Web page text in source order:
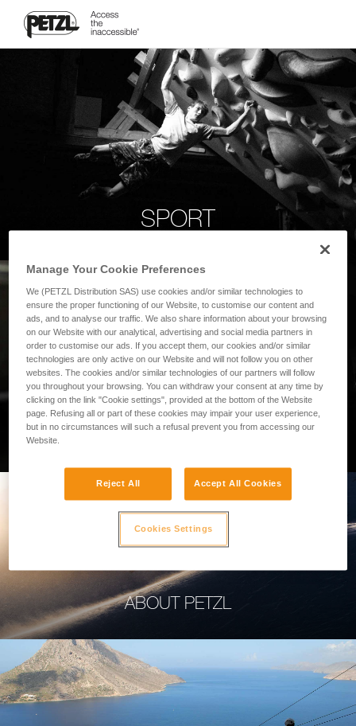
SPORT
PROFESSIONAL
ABOUT PETZL
Manage Your Cookie Preferences
We (PETZL Distribution SAS) use cookies and/or similar technologies to
ensure the proper functioning of our Website, to customise our content and
ads, and to analyse our traffic. We also share information about your browsing
on our Website with our analytical, advertising and social media partners in
order to customise our ads. If you accept them, our cookies and/or similar
technologies are only active on our Website and will not follow you on other
websites. The cookies and/or similar technologies of our partners will follow
you throughout your browsing. You can withdraw your consent at any time by
clicking on the link "Cookie settings", provided at the bottom of the Website
page. Refusing all or part of these cookies may impair your user experience,
but in no circumstances will such a refusal prevent you from accessing our
Website.
Reject All Accept All Cookies
Cookies Settings